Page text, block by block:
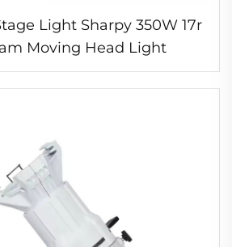
Light Sharpy 350W 17r
Moving Head Light